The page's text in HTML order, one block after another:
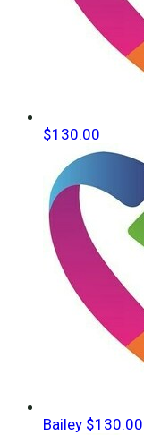
$130.00
Bailey $130.00